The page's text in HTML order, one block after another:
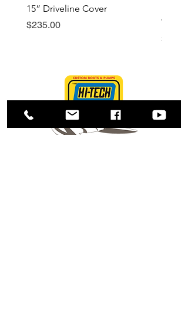
15” Driveline Cover
Price
$235.00
Wear
Price